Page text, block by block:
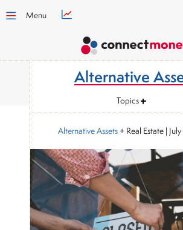
Menu
Alternative
Topics
Alternative Assets+ Real Estate|